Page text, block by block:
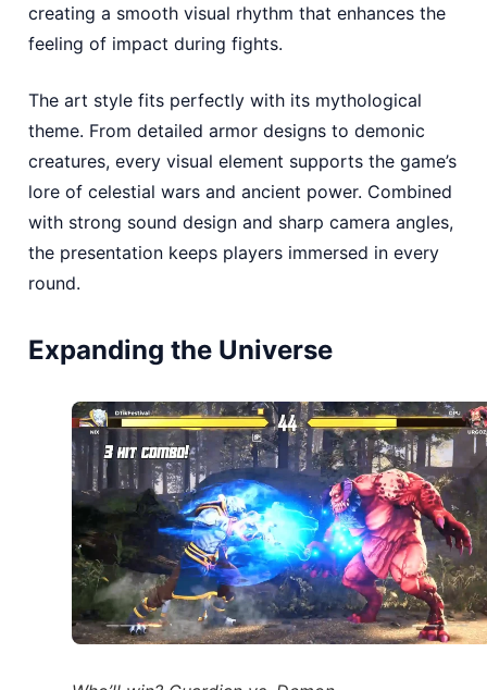
creating a smooth visual rhythm that enhances the
feeling of impact during fights.
The art style fits perfectly with its mythological
theme. From detailed armor designs to demonic
creatures, every visual element supports the game’s
lore of celestial wars and ancient power. Combined
with strong sound design and sharp camera angles,
the presentation keeps players immersed in every
round.
Expanding the Universe